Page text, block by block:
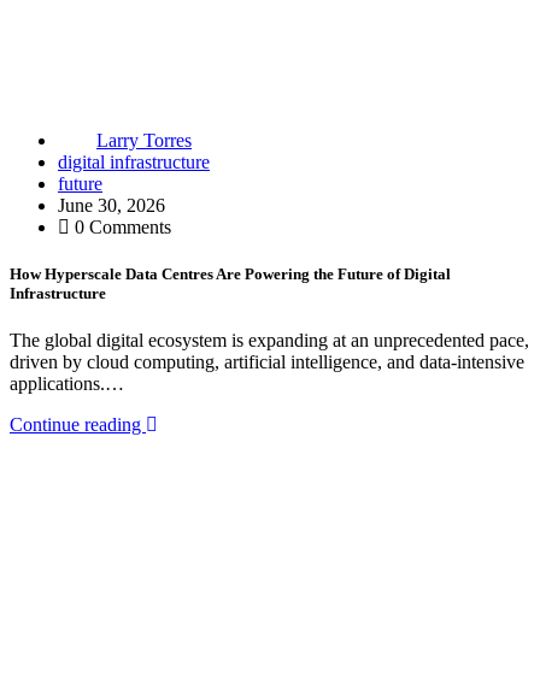
Larry Torres
digital infrastructure
future
June 30, 2026
0 Comments
How Hyperscale Data Centres Are Powering the Future of Digital
Infrastructure
The global digital ecosystem is expanding at an unprecedented pace,
driven by cloud computing, artificial intelligence, and data-intensive
applications.…
Continue reading